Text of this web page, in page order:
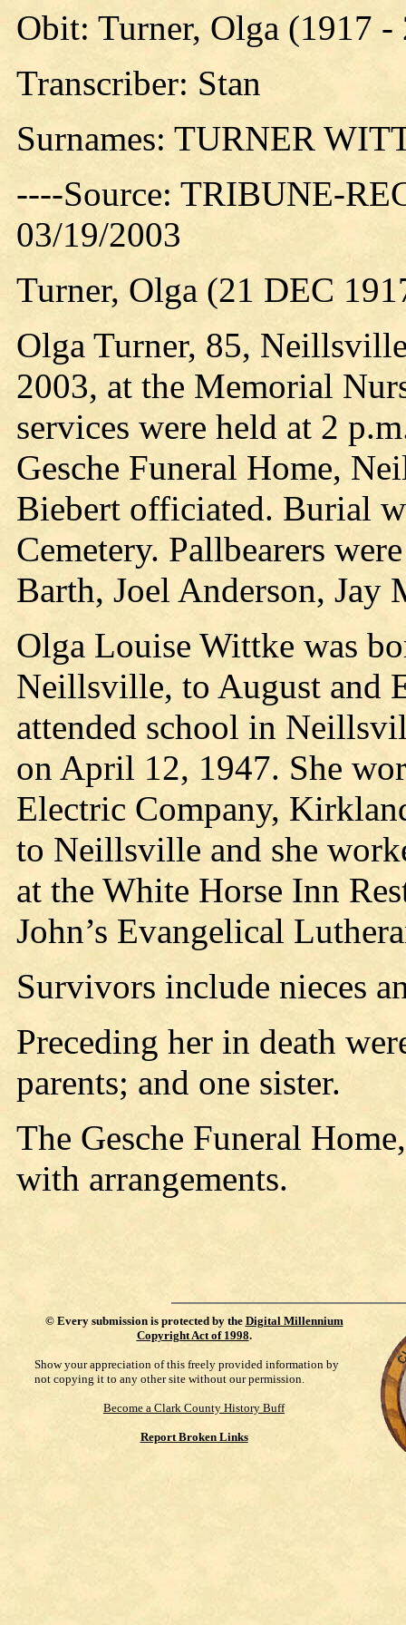
Obit: Turner, Olga (1917 -
Transcriber: Stan
Surnames: TURNER
----Source: TRIBUNE-
03/19/2003
Turner, Olga (21 DEC
Olga Turner, 85,
2003, at the Memorial
services were held at 2
Gesche Funeral Home,
Biebert officiated. Burial
Cemetery. Pallbearers
Barth, Joel Anderson, Jay
Olga Louise Wittke was
Neillsville, to August and
attended school in
on April 12, 1947. She
Electric Company,
to Neillsville and she
at the White Horse Inn
John’s Evangelical
Survivors include nieces
Preceding her in death
parents; and one sister.
The Gesche Funeral
with arrangements.
© Every submission is protected by the Digital Millennium
Copyright Act of 1998.
Show your appreciation of this freely provided information by
not copying it to any other site without our permission.
Become a Clark County History Buff
Report Broken Links